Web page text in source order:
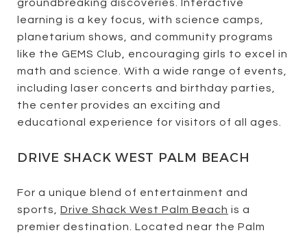
groundbreaking discoveries. Interactive
learning is a key focus, with science camps,
planetarium shows, and community programs
like the GEMS Club, encouraging girls to excel in
math and science. With a wide range of events,
including laser concerts and birthday parties,
the center provides an exciting and
educational experience for visitors of all ages.
DRIVE SHACK WEST PALM BEACH
For a unique blend of entertainment and
sports, Drive Shack West Palm Beach is a
premier destination. Located near the Palm